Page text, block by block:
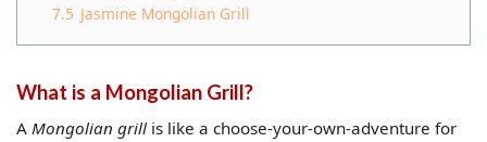
7.5 Jasmine Mongolian Grill
What is a Mongolian Grill?
A Mongolian grill is like a choose-your-own-adventure for